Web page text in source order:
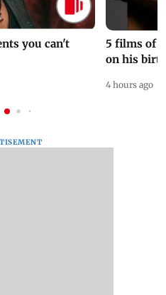
you can't
5 films of
on his
4 hours ago